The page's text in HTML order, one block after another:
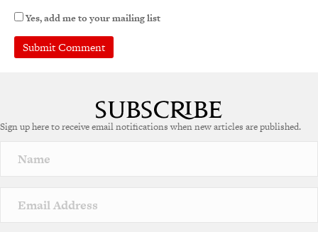
Yes, add me to your mailing list
Sign up here to receive email notifications when new articles are published.